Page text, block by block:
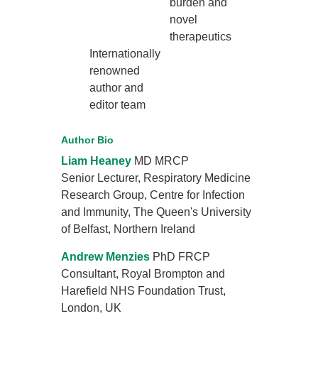
burden and
novel
therapeutics
Internationally
renowned
author and
editor team
Author Bio
Liam Heaney MD MRCP
Senior Lecturer, Respiratory Medicine
Research Group, Centre for Infection
and Immunity, The Queen's University
of Belfast, Northern Ireland
Andrew Menzies PhD FRCP
Consultant, Royal Brompton and
Harefield NHS Foundation Trust,
London, UK